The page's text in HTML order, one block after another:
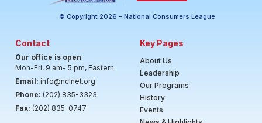
© Copyright 2026 - National Consumers League
Contact
Our office is open:
Mon-Fri, 9 am- 5 pm, Eastern
Email: info@nclnet.org
Phone: (202) 835-3323
Fax: (202) 835-0747
Key Pages
About Us
Leadership
Our Programs
History
Events